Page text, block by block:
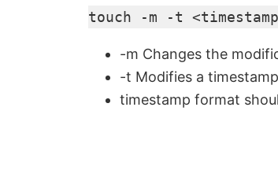
touch -m -t
-m Changes the
-t Modifies a timestamp
timestamp format